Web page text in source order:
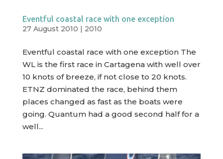
Eventful coastal race with one exception
27 August 2010
2010
Eventful coastal race with one exception The
WL is the first race in Cartagena with well over
10 knots of breeze, if not close to 20 knots.
ETNZ dominated the race, behind them
places changed as fast as the boats were
going. Quantum had a good second half for a
well...